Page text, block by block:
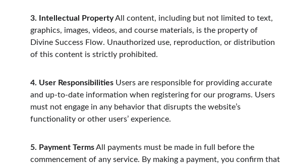
3. Intellectual Property All content, including but not limited to text,
graphics, images, videos, and course materials, is the property of
Divine Success Flow. Unauthorized use, reproduction, or distribution
of this content is strictly prohibited.
4. User Responsibilities Users are responsible for providing accurate
and up-to-date information when registering for our programs. Users
must not engage in any behavior that disrupts the website’s
functionality or other users’ experience.
5. Payment Terms All payments must be made in full before the
commencement of any service. By making a payment, you confirm that